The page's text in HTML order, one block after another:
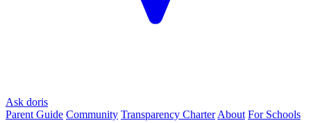
Ask doris
Parent Guide Community Transparency Charter About For Schools